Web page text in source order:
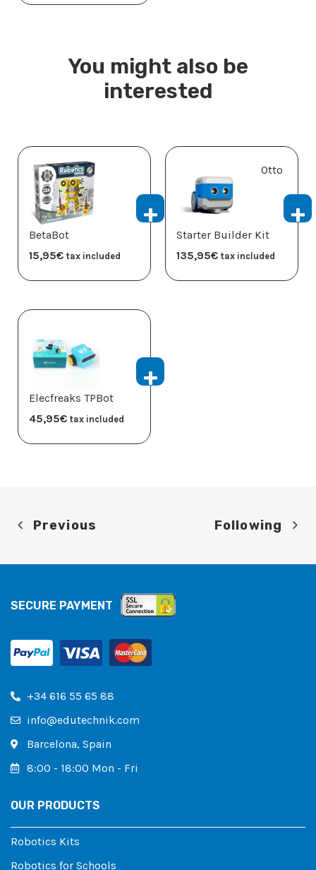
You might also be
interested
BetaBot
15,95€ tax included
Otto
Starter Builder Kit
135,95€ tax included
Elecfreaks TPBot
45,95€ tax included
Previous Following
SECURE PAYMENT
+34 616 55 65 88
info@edutechnik.com
Barcelona, ​​Spain
8:00 - 18:00 Mon - Fri
OUR PRODUCTS
Robotics Kits
Robotics for Schools